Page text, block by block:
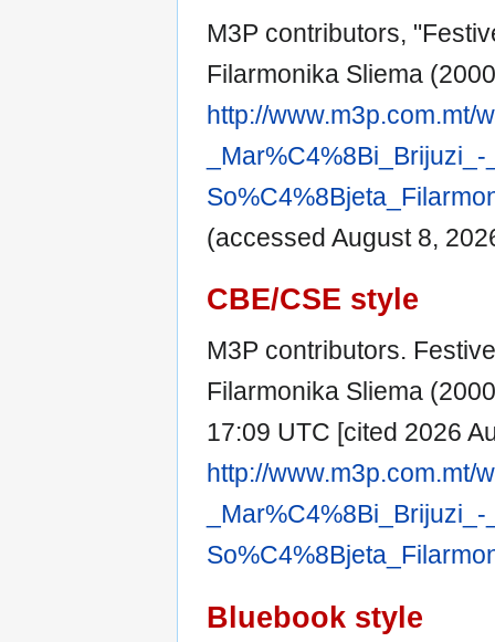
M3P contributors,
Filarmonika Sliema
http://www.m3p.com.mt/
(accessed August 8,
CBE/CSE style
M3P contributors.
Filarmonika Sliema
17:09 UTC [cited 2026
http://www.m3p.com.mt/
Bluebook style